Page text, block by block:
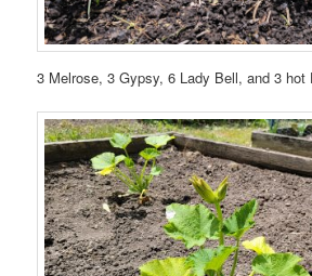
3 Melrose, 3 Gypsy, 6 Lady Bell, and 3 hot